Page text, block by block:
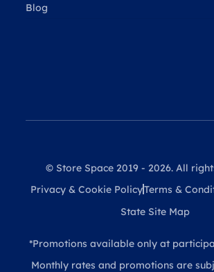
Blog
© Store Space 2019 - 2026. All
Privacy & Cookie PolicyTerms &
State Site Map
*Promotions available only at
Monthly rates and promotions are